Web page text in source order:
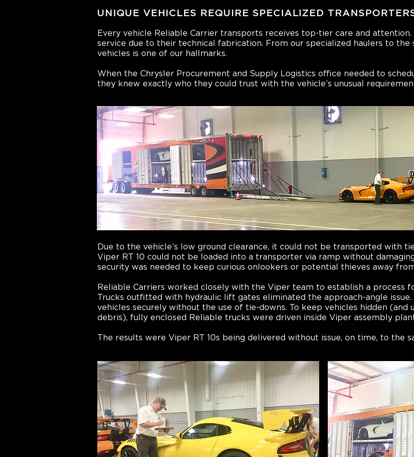
UNIQUE VEHICLES REQUIRE SPECIALIZED
Every vehicle Reliable Carrier transports receives top-tier care and
service due to their technical fabrication. From our specialized haulers to the
vehicles is one of our hallmarks.
When the Chrysler Procurement and Supply Logistics office needed to
they knew exactly who they could trust with the vehicle’s unusual
Due to the vehicle’s low ground clearance, it could not be transported with
Viper RT 10 could not be loaded into a transporter via ramp without
security was needed to keep curious onlookers or potential thieves away
Reliable Carriers worked closely with the Viper team to establish a process
Trucks outfitted with hydraulic lift gates eliminated the approach-angle
vehicles securely without the use of tie-downs. To keep vehicles hidden (and
debris), fully enclosed Reliable trucks were driven inside Viper assembly
The results were Viper RT 10s being delivered without issue, on time, to the